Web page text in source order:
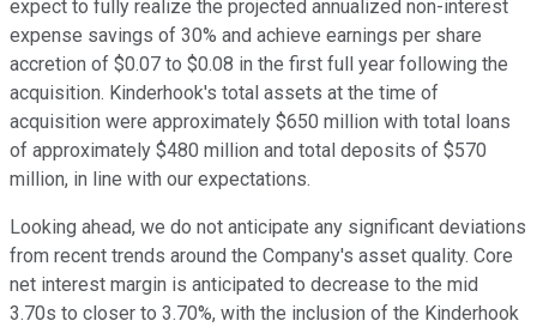
expect to fully realize the projected annualized non-interest
expense savings of 30% and achieve earnings per share
accretion of $0.07 to $0.08 in the first full year following the
acquisition. Kinderhook's total assets at the time of
acquisition were approximately $650 million with total loans
of approximately $480 million and total deposits of $570
million, in line with our expectations.
Looking ahead, we do not anticipate any significant deviations
from recent trends around the Company's asset quality. Core
net interest margin is anticipated to decrease to the mid
3.70s to closer to 3.70%, with the inclusion of the Kinderhook